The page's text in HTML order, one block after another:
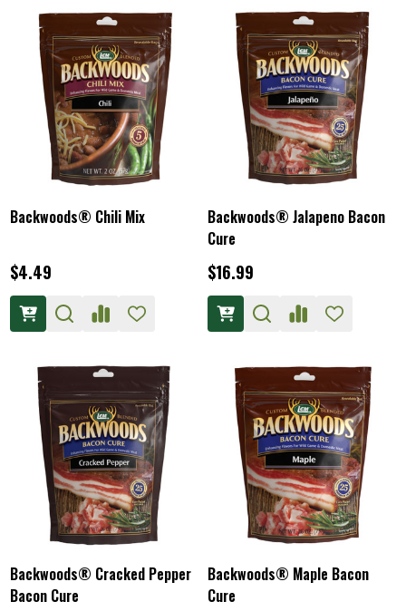
Backwoods® Chili Mix
$4.49
Backwoods® Jalapeno Bacon
Cure
$16.99
Backwoods® Cracked Pepper
Bacon Cure
Backwoods® Maple Bacon
Cure